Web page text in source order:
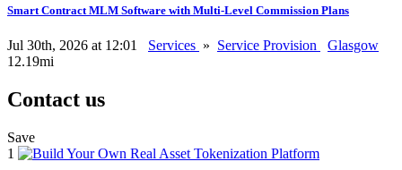
Smart Contract MLM Software with Multi-Level Commission Plans
Jul 30th, 2026 at 12:01 Services » Service Provision
Glasgow
12.19mi
Contact us
Save
1